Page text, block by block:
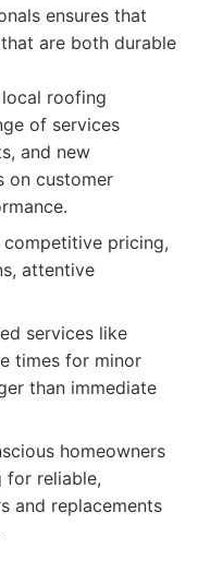
ensures that
are both durable
roofing
of services
and new
on customer
pricing,
attentive
services like
times for minor
than immediate
homeowners
for reliable,
and replacements